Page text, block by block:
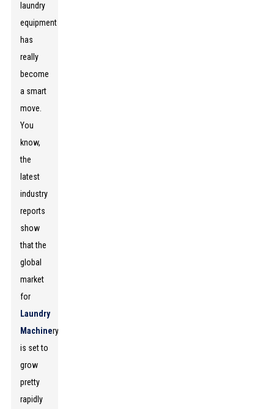
laundry
equipment
has
really
become
a smart
move.
You
know,
the
latest
industry
reports
show
that the
global
market
for
Laundry
Machinery
is set to
grow
pretty
rapidly